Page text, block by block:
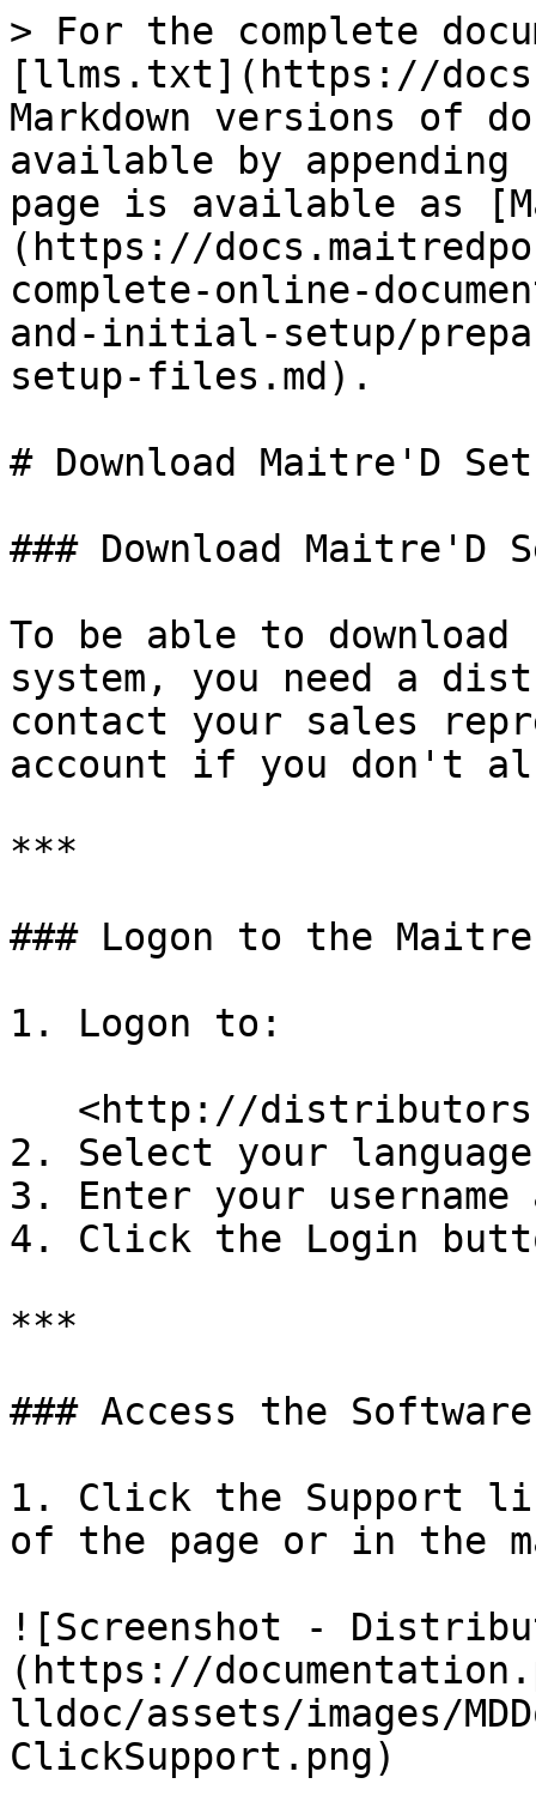
> For the complete
[llms.txt](https://
Markdown versions of
available by
page is available as
(https://
complete-online-
and-initial-setup/
setup-files.md).
# Download Maitre'D
### Download Maitre'D
To be able to
system, you need a
contact your sales
account if you don't
***
### Logon to the
1. Logon to:
2. Select your
3. Enter your username
4. Click the Login
***
### Access the
1. Click the Support
of the page or in the
![Screenshot -
(https://
lldoc/assets/images/
ClickSupport.png)